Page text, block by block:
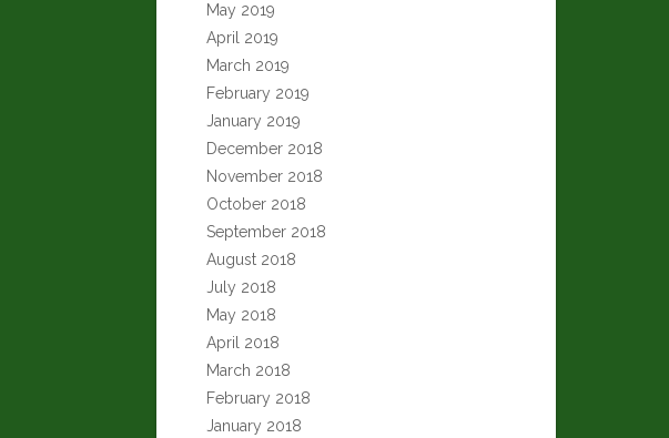
May 2019
April 2019
March 2019
February 2019
January 2019
December 2018
November 2018
October 2018
September 2018
August 2018
July 2018
May 2018
April 2018
March 2018
February 2018
January 2018